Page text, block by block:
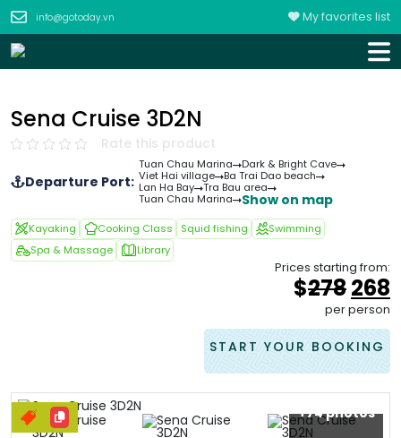
info@gotoday.vn My favorites list
Sena Cruise 3D2N
Rate this product
Departure Port:
Tuan Chau Marina
Dark & Bright Cave
Viet Hai village
Ba Trai Dao beach
Lan Ha Bay
Tra Bau area
Tuan Chau Marina
Show on map
Kayaking Cooking Class Squid fishing
Swimming
Spa & Massage
Library
Prices starting from:
$278
was:
&#
268
per person
START YOUR BOOKING
+74 photos